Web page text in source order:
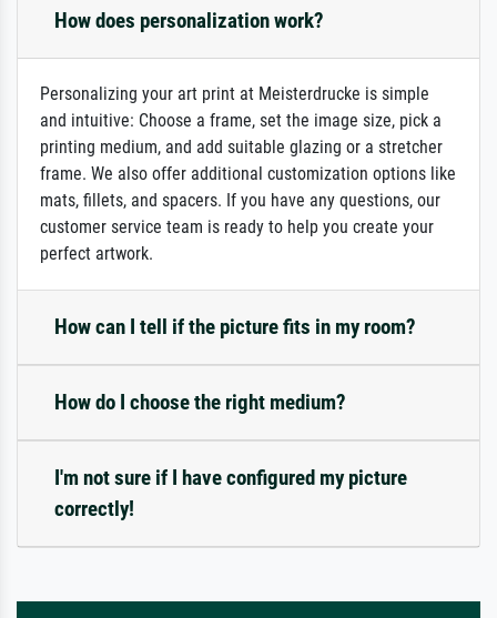
How does personalization work?
Personalizing your art print at Meisterdrucke is simple
and intuitive: Choose a frame, set the image size, pick a
printing medium, and add suitable glazing or a stretcher
frame. We also offer additional customization options like
mats, fillets, and spacers. If you have any questions, our
customer service team is ready to help you create your
perfect artwork.
How can I tell if the picture fits in my room?
How do I choose the right medium?
I'm not sure if I have configured my picture
correctly!